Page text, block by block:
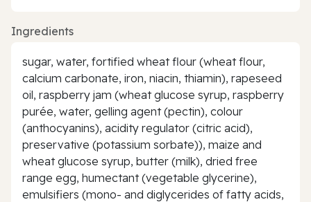
Ingredients
sugar, water, fortified wheat flour (wheat flour,
calcium carbonate, iron, niacin, thiamin), rapeseed
oil, raspberry jam (wheat glucose syrup, raspberry
purée, water, gelling agent (pectin), colour
(anthocyanins), acidity regulator (citric acid),
preservative (potassium sorbate)), maize and
wheat glucose syrup, butter (milk), dried free
range egg, humectant (vegetable glycerine),
emulsifiers (mono- and diglycerides of fatty acids,